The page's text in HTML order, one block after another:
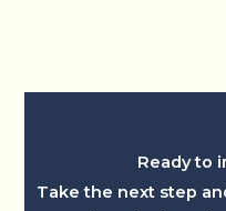
Ready to
Take the next step